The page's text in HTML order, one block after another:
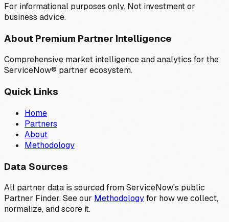
For informational purposes only. Not investment or
business advice.
About Premium Partner Intelligence
Comprehensive market intelligence and analytics for the
ServiceNow® partner ecosystem.
Quick Links
Home
Partners
About
Methodology
Data Sources
All partner data is sourced from ServiceNow's public
Partner Finder. See our Methodologyfor how we collect,
normalize, and score it.